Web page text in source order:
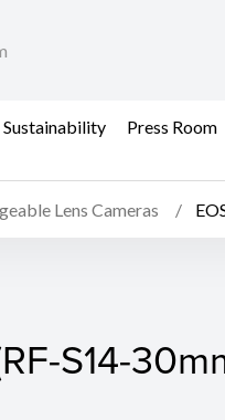
Sustainability Press Room
Lens Cameras
S14-